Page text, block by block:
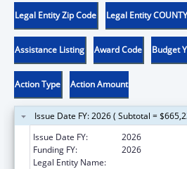
Legal Entity Zip Code Legal Entity COUNTY
Assistance Listing Award Code Budget
Action Type Action Amount
Issue Date FY: 2026 ( Subtotal =
Issue Date FY:
2026
Funding FY:
2026
Legal Entity Name: